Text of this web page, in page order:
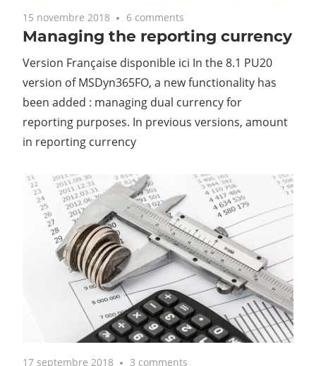
15 novembre 2018 6 comments
Managing the reporting currency
Version Française disponible ici In the 8.1 PU20
version of MSDyn365FO, a new functionality has
been added : managing dual currency for
reporting purposes. In previous versions, amount
in reporting currency
17 septembre 2018 3 comments